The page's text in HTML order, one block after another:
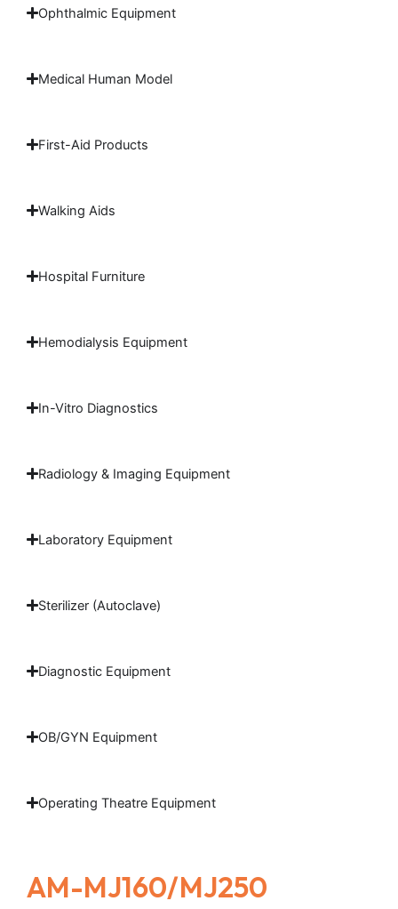
Ophthalmic Equipment
Medical Human Model
First-Aid Products
Walking Aids
Hospital Furniture
Hemodialysis Equipment
In-Vitro Diagnostics
Radiology & Imaging Equipment
Laboratory Equipment
Sterilizer (Autoclave)
Diagnostic Equipment
OB/GYN Equipment
Operating Theatre Equipment
AM-MJ160/MJ250